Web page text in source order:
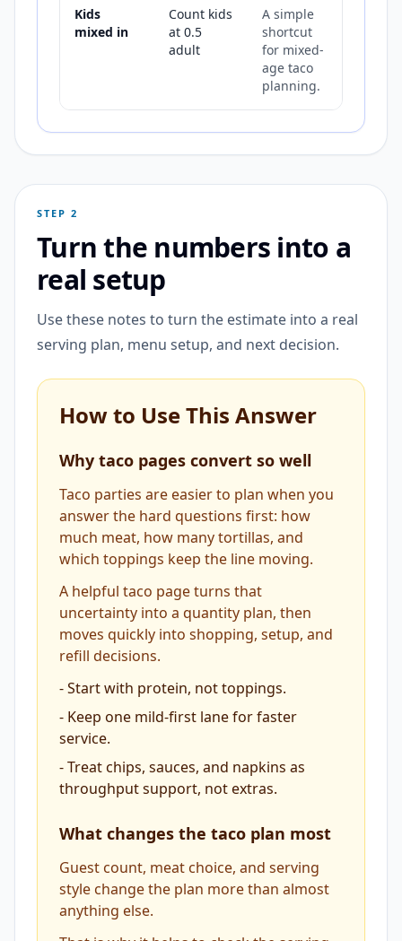
Kids
mixed in
Count kids
at 0.5
adult
A simple
shortcut
for mixed-
age taco
planning.
STEP 2
Turn the numbers into a
real setup
Use these notes to turn the estimate into a real
serving plan, menu setup, and next decision.
How to Use This Answer
Why taco pages convert so well
Taco parties are easier to plan when you
answer the hard questions first: how
much meat, how many tortillas, and
which toppings keep the line moving.
A helpful taco page turns that
uncertainty into a quantity plan, then
moves quickly into shopping, setup, and
refill decisions.
-Start with protein, not toppings.
- Keep one mild-first lane for faster
service.
-Treat chips, sauces, and napkins as
throughput support, not extras.
What changes the taco plan most
Guest count, meat choice, and serving
style change the plan more than almost
anything else.